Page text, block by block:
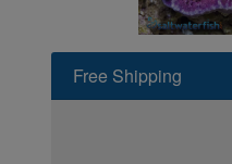
Free Shipping